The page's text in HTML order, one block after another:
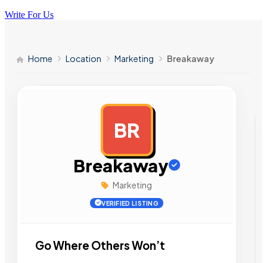
Write For Us
Home Location Marketing Breakaway
BR
Breakaway
Marketing
VERIFIED LISTING
Go Where Others Won’t